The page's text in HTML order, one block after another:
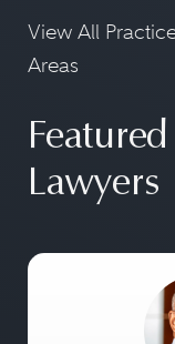
View All
Areas
Featured
Lawyers